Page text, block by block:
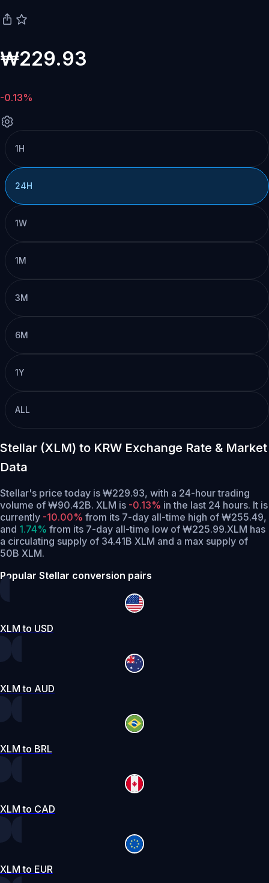
₩229.93
-0.13%
1H
24H
1W
1M
3M
6M
1Y
ALL
Stellar (XLM) to KRW Exchange Rate & Market
Data
Stellar's price today is ₩229.93, with a 24-hour trading
volume of ₩90.42B. XLM is -0.13% in the last 24 hours. It is
currently -10.00% from its 7-day all-time high of ₩255.49,
and 1.74% from its 7-day all-time low of ₩225.99.XLM has
a circulating supply of 34.41B XLM and a max supply of
50B XLM.
Popular Stellar conversion pairs
XLM to USD
XLM to AUD
XLM to BRL
XLM to CAD
XLM to EUR